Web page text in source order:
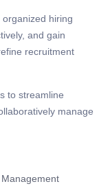
hiring
and gain
recruitment
to streamline
manage